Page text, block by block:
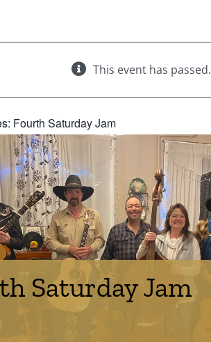
This event has passed.
Fourth Saturday Jam
Saturday Jam